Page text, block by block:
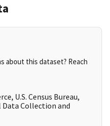
about this dataset? Reach
U.S. Census Bureau,
Data Collection and